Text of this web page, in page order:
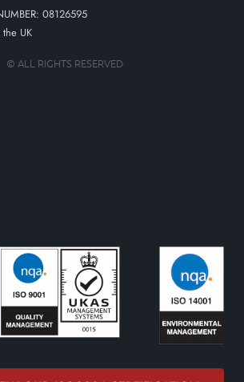
08126595
UK
© ALL RIGHTS RESERVED